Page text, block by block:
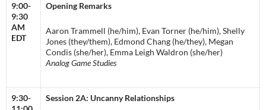
9:00-
9:30
AM
EDT
Opening Remarks
Aaron Trammell (he/him), Evan Torner (he/him), Shelly
Jones (they/them), Edmond Chang (he/they), Megan
Condis (she/her), Emma Leigh Waldron (she/her)
Analog Game Studies
9:30-
Session 2A: Uncanny Relationships